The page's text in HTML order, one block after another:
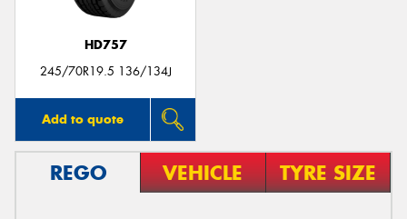
HD757
245/70R19.5 136/134J
Add to quote
REGO VEHICLE TYRE SIZE